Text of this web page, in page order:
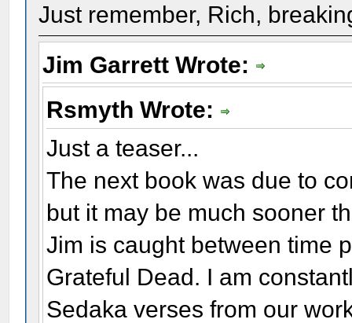
Just remember, Rich,
Jim Garrett Wrote:
Rsmyth Wrote:
Just a teaser...
The next book was due to
but it may be much sooner
Jim is caught between time
Grateful Dead. I am
Sedaka verses from our